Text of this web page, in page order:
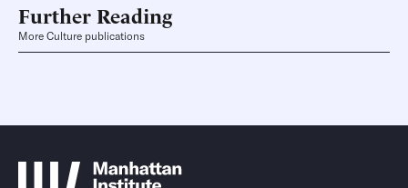
Further Reading
More Culture publications